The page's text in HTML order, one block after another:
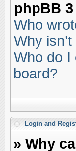
phpBB
Who
Why
Who do I
board?
Login and
» Why